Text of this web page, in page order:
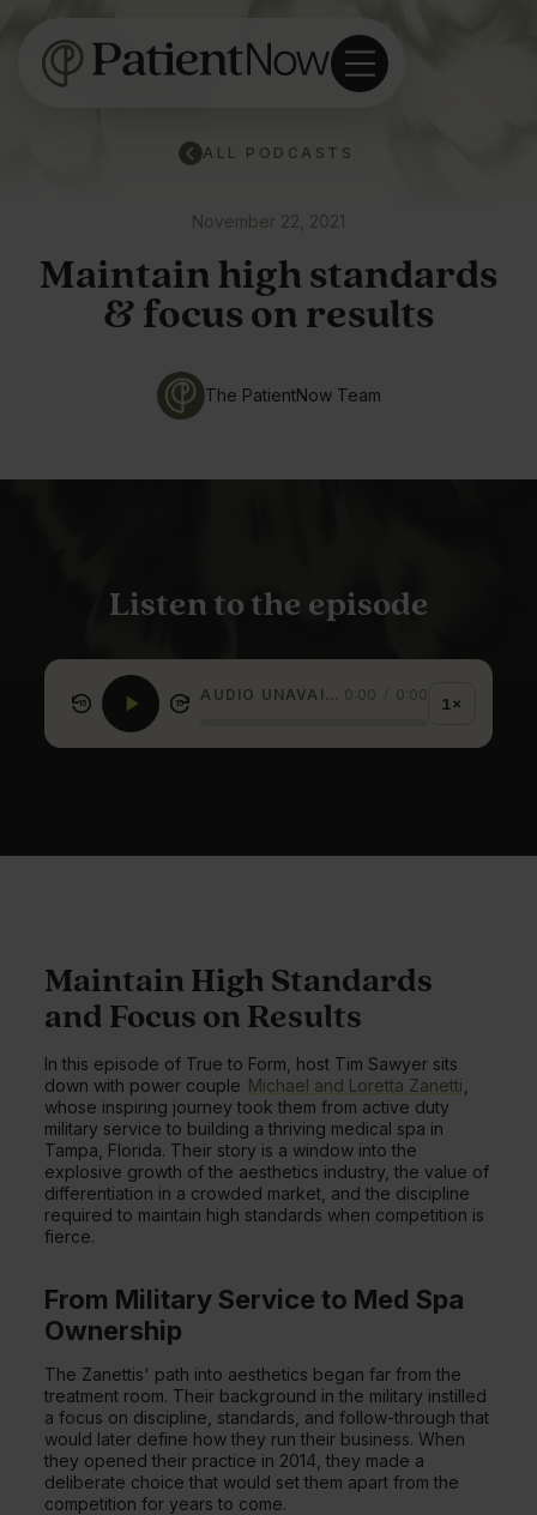
ALL PODCASTS
November 22, 2021
Maintain high standards
& focus on results
The PatientNow Team
Listen to the episode
15 15
AUDIO UNAVAILABLE 0:00 0:00 1×
Maintain High Standards
and Focus on Results
In this episode of True to Form, host Tim Sawyer sits
down with power couple Michael and Loretta Zanetti
whose inspiring journey took them from active duty
military service to building a thriving medical spa in
Tampa, Florida. Their story is a window into the
explosive growth of the aesthetics industry, the value of
differentiation in a crowded market, and the discipline
required to maintain high standards when competition is
fierce.
From Military Service to Med Spa
Ownership
The Zanettis' path into aesthetics began far from the
treatment room. Their background in the military instilled
a focus on discipline, standards, and follow-through that
would later define how they run their business. When
they opened their practice in 2014, they made a
deliberate choice that would set them apart from the
competition for years to come.